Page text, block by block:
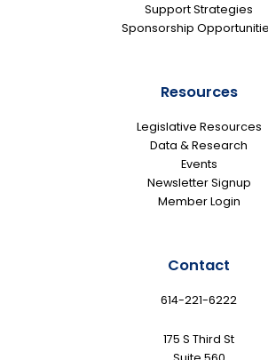
Support Strategies
Sponsorship
Resources
Legislative Resources
Data & Research
Events
Newsletter Signup
Member Login
Contact
614-221-6222
175 S Third St